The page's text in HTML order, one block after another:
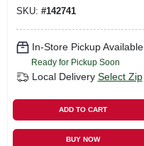
SKU: #142741
In-Store Pickup Available
Ready for Pickup Soon
Local Delivery Select Zip
ADD TO CART
BUY NOW